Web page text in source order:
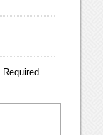
Required